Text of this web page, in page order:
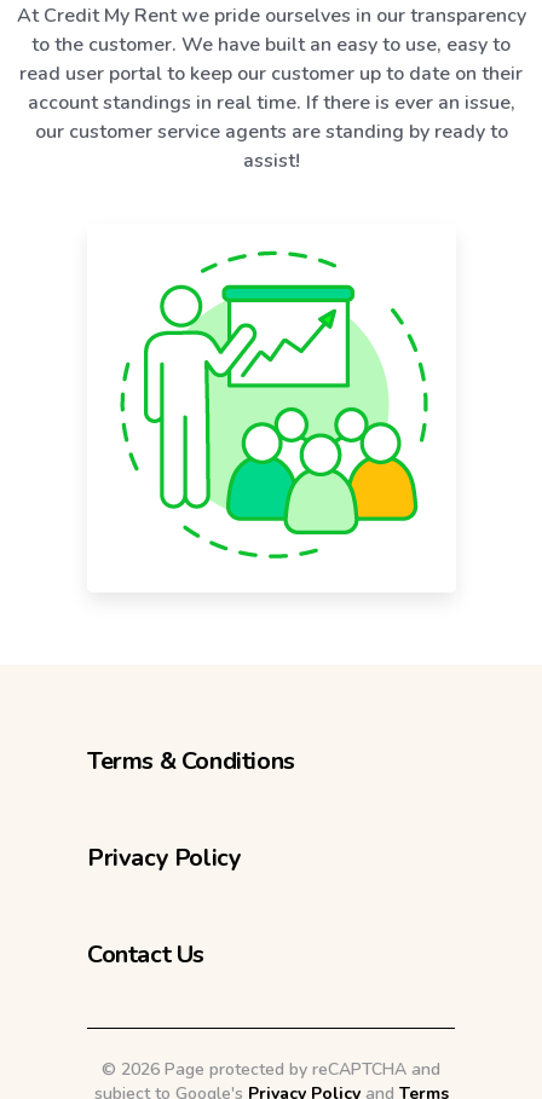
At Credit My Rent we pride ourselves in our transparency
to the customer. We have built an easy to use, easy to
read user portal to keep our customer up to date on their
account standings in real time. If there is ever an issue,
our customer service agents are standing by ready to
assist!
Terms & Conditions
Privacy Policy
Contact Us
© 2026 Page protected by reCAPTCHA and
subject to Google's Privacy Policyand Terms